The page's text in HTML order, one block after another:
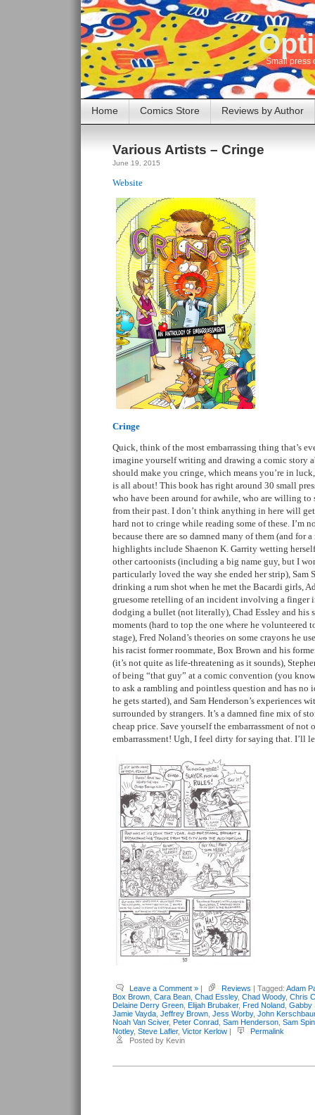
Small press
Home Comics Store Reviews by Author
Various Artists – Cringe
June 19, 2015
Website
Cringe
Quick, think of the most embarrassing thing that’s
imagine yourself writing and drawing a comic story
should make you cringe, which means you’re in
is all about! This book has right around 30 small
who have been around for awhile, who are willing to
from their past. I don’t think anything in here will
hard not to cringe while reading some of these. I’m
because there are so damned many of them (and for
highlights include Shaenon K. Garrity wetting
other cartoonists (including a big name guy, but I
particularly loved the way she ended her strip), Sam
drinking a rum shot when he met the Bacardi girls,
gruesome retelling of an incident involving a finger
dodging a bullet (not literally), Chad Essley and his
moments (hard to top the one where he volunteered
stage), Fred Noland’s theories on some crayons he
his racist former roommate, Box Brown and his
(it’s not quite as life-threatening as it sounds),
of being “that guy” at a comic convention (you
to ask a rambling and pointless question and has no
he gets started), and Sam Henderson’s experiences
surrounded by strangers. It’s a damned fine mix of
cheap price. Save yourself the embarrassment of
embarrassment! Ugh, I feel dirty for saying that. I’ll
Leave a Comment » | Reviews | Tagged: Adam
Box Brown Cara Bean Chad Essley, Chad Woody, Chris
Delaine Derry Green Elijah Brubaker, Fred Noland Gabby
Jamie Vayda Jeffrey Brown Jess Worby, John
Noah Van Sciver, Peter Conrad Sam Henderson Sam
Notley, Steve Lafler, Victor Kerlow |
Permalink
Posted by Kevin